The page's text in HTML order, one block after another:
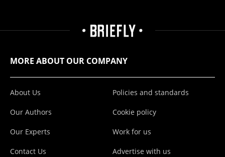
MORE ABOUT OUR COMPANY
About Us
Our Authors
Our Experts
Contact Us
Policies and standards
Cookie policy
Work for us
Advertise with us